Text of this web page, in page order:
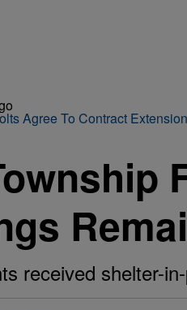
Agree To Contract Extension
received shelter-